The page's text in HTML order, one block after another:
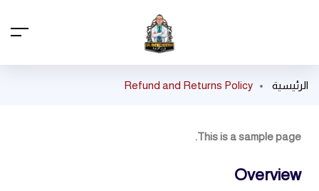
الرئيسية Refund and Returns Policy
This is a sample page.
Overview